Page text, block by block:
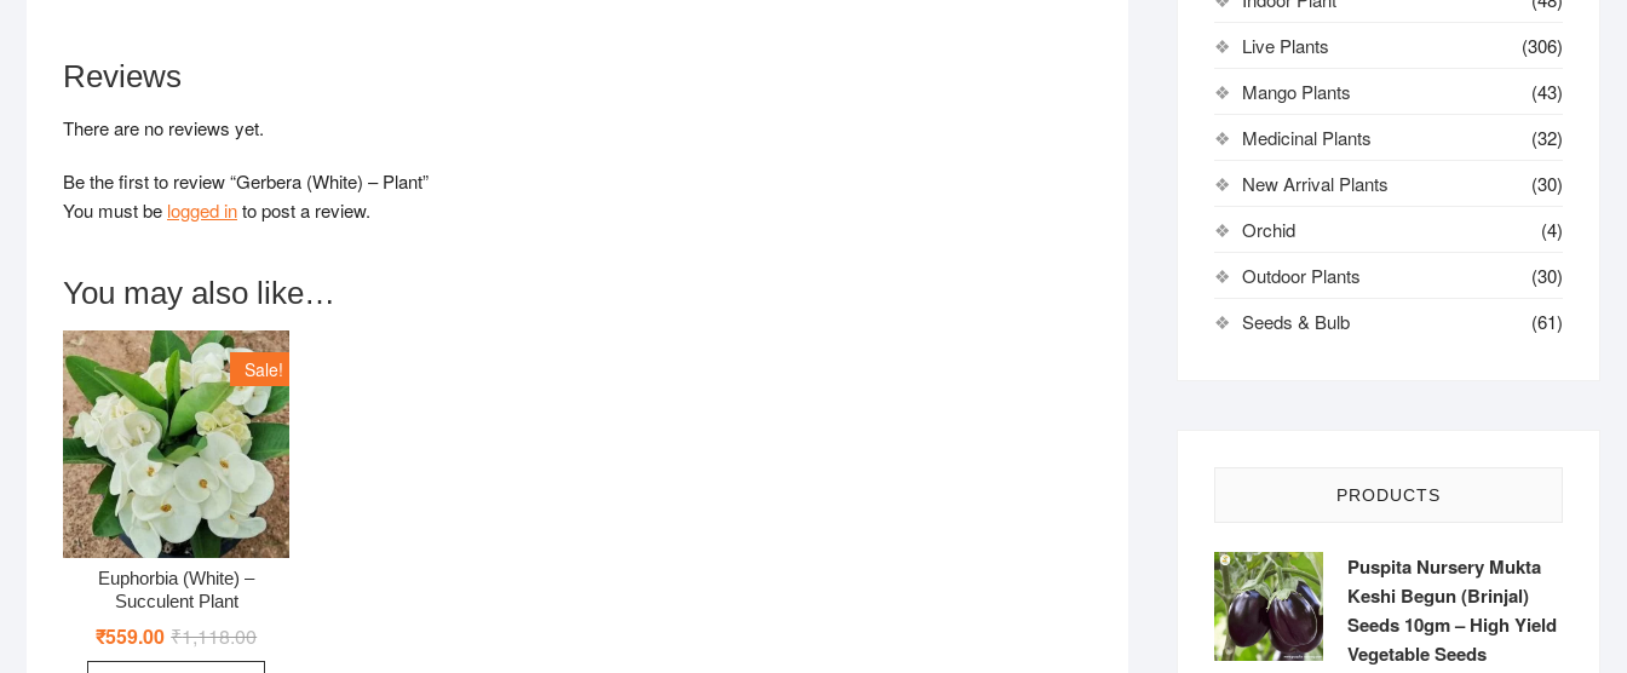
Reviews
There are no reviews yet.
Be the first to review “Gerbera (White) – Plant”
You must be logged into post a review.
You may also like…
Sale!
Euphorbia (White) –
Succulent Plant
₹1,118.00Original
₹559.00 Current
Live Plants
(306)
Mango Plants
(43)
Medicinal Plants
(32)
New Arrival Plants
(30)
Orchid
(4)
Outdoor Plants
(30)
Seeds & Bulb
(61)
PRODUCTS
Puspita Nursery Mukta
Keshi Begun (Brinjal)
Seeds 10gm – High Yield
Vegetable Seeds